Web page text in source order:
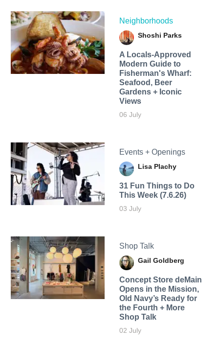
Neighborhoods
Shoshi Parks
A Locals-Approved
Modern Guide to
Fisherman's Wharf:
Seafood, Beer
Gardens + Iconic
Views
06 July
Events + Openings
Lisa Plachy
31 Fun Things to Do
This Week (7.6.26)
03 July
Shop Talk
Gail Goldberg
Concept Store deMain
Opens in the Mission,
Old Navy’s Ready for
the Fourth + More
Shop Talk
02 July